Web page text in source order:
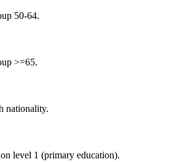
50-64.
>=65.
nationality.
level 1 (primary education).